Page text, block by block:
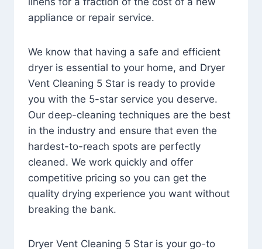
appliance or repair service.
We know that having a safe and efficient
dryer is essential to your home, and Dryer
Vent Cleaning 5 Star is ready to provide
you with the 5-star service you deserve.
Our deep-cleaning techniques are the best
in the industry and ensure that even the
hardest-to-reach spots are perfectly
cleaned. We work quickly and offer
competitive pricing so you can get the
quality drying experience you want without
breaking the bank.
Dryer Vent Cleaning 5 Star is your go-to